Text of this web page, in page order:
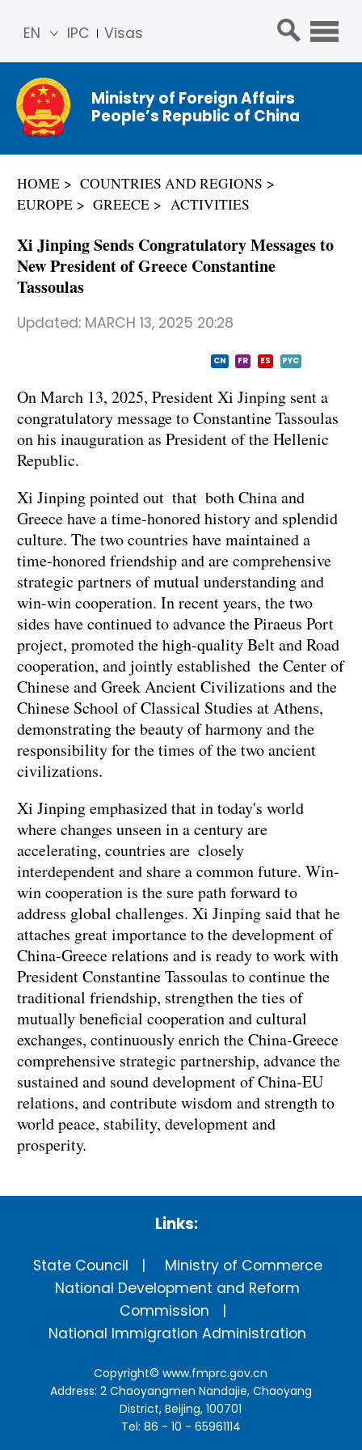
IPC Visas
EN
简体
中文
Franç
ais
ñol
عربي
Ministry of Foreign Affairs
People’s Republic of China
HOME
COUNTRIES AND REGIONS
EUROPE
GREECE ACTIVITIES
Xi Jinping Sends Congratulatory Messages to
New President of Greece Constantine
Tassoulas
Updated: MARCH 13, 2025 20:28
CN FR ES PYC
On March 13, 2025, President Xi Jinping sent a
congratulatory message to Constantine Tassoulas
on his inauguration as President of the Hellenic
Republic.
Xi Jinping pointed out that both China and
Greece have a time-honored history and splendid
culture. The two countries have maintained a
time-honored friendship and are comprehensive
strategic partners of mutual understanding and
win-win cooperation. In recent years, the two
sides have continued to advance the Piraeus Port
project, promoted the high-quality Belt and Road
cooperation, and jointly established the Center of
Chinese and Greek Ancient Civilizations and the
Chinese School of Classical Studies at Athens,
demonstrating the beauty of harmony and the
responsibility for the times of the two ancient
civilizations.
Xi Jinping emphasized that in today's world
where changes unseen in a century are
accelerating, countries are closely
interdependent and share a common future. Win-
win cooperation is the sure path forward to
address global challenges. Xi Jinping said that he
attaches great importance to the development of
China-Greece relations and is ready to work with
President Constantine Tassoulas to continue the
traditional friendship, strengthen the ties of
mutually beneficial cooperation and cultural
exchanges, continuously enrich the China-Greece
comprehensive strategic partnership, advance the
sustained and sound development of China-EU
relations, and contribute wisdom and strength to
world peace, stability, development and
prosperity.
Links:
State Council
Ministry of Commerce
National Development and Reform
Commission
National Immigration Administration
Copyright©www.fmprc.gov.cn
Address: 2 Chaoyangmen Nandajie, Chaoyang
District, Beijing, 100701
Tel: 86 - 10 - 65961114